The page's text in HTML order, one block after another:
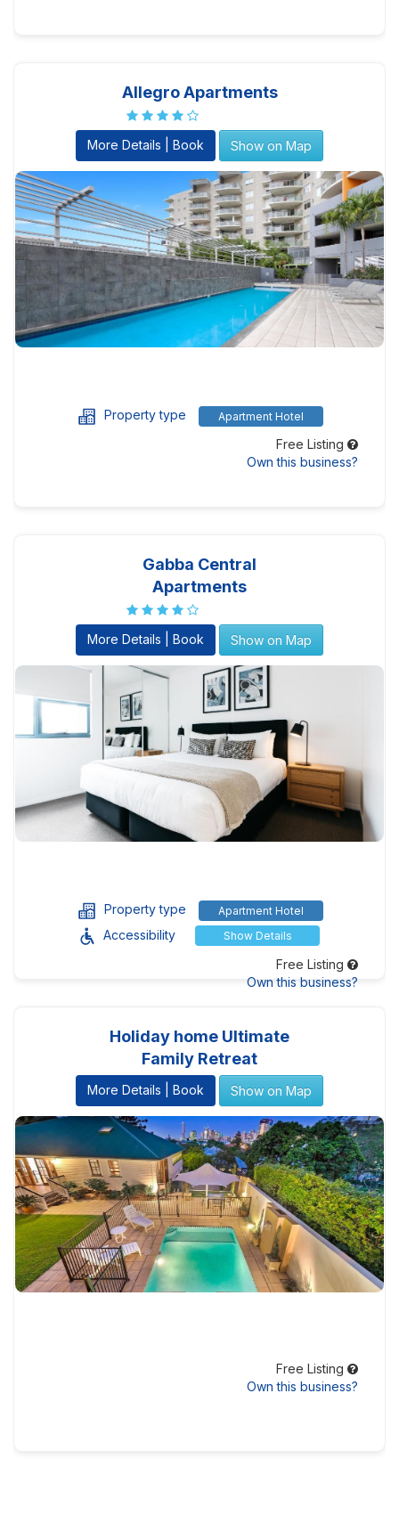
Allegro Apartments
More Details | Book Show on Map
Property type Apartment Hotel
Free Listing
Own this business?
Gabba Central
Apartments
More Details | Book Show on Map
Property type Apartment Hotel
Accessibility Show Details
Free Listing
Own this business?
Holiday home Ultimate
Family Retreat
More Details | Book Show on Map
Free Listing
Own this business?